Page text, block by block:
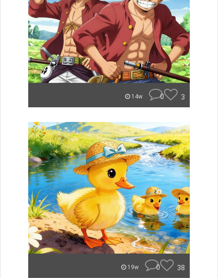
14w 0 3
19w 0 38